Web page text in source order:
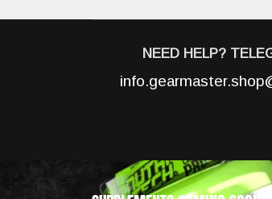
NEED HELP?